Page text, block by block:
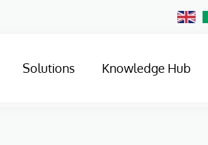
Change
Country
Solutions Knowledge Hub